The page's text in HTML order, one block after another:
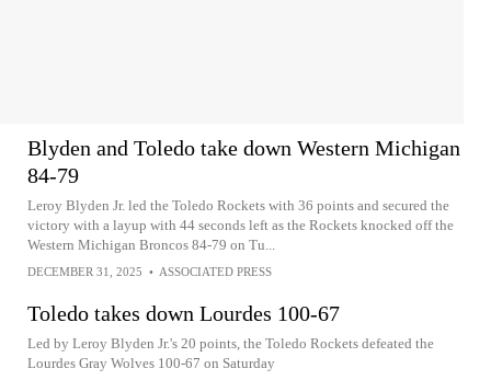
Blyden and Toledo take down Western Michigan
84-79
Leroy Blyden Jr. led the Toledo Rockets with 36 points and secured the
victory with a layup with 44 seconds left as the Rockets knocked off the
Western Michigan Broncos 84-79 on Tu...
DECEMBER 31, 2025 • ASSOCIATED PRESS
Toledo takes down Lourdes 100-67
Led by Leroy Blyden Jr.'s 20 points, the Toledo Rockets defeated the
Lourdes Gray Wolves 100-67 on Saturday